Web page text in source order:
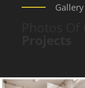
Gallery